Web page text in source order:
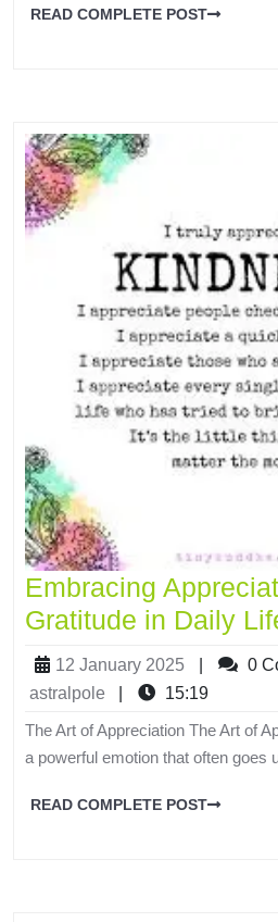
READ COMPLETE POST
Embracing
Gratitude in Daily
12 January 2025 0
astralpole
15:19
The Art of Appreciation The Art of
a powerful emotion that often goes
READ COMPLETE POST